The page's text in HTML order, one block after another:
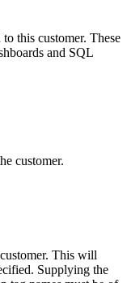
this customer. These
and SQL
customer.
This will
Supplying the